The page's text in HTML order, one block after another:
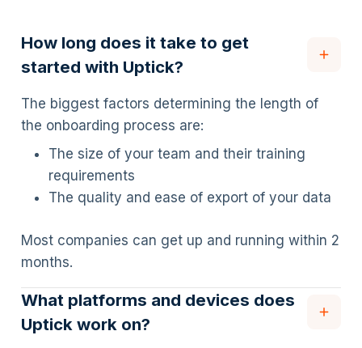
How long does it take to get
started with Uptick?
The biggest factors determining the length of
the onboarding process are:
The size of your team and their training
requirements
The quality and ease of export of your data
Most companies can get up and running within 2
months.
What platforms and devices does
Uptick work on?